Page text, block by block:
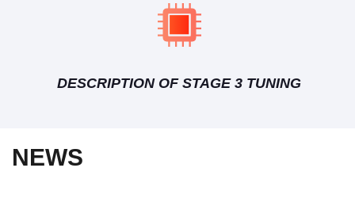
DESCRIPTION OF STAGE 3 TUNING
NEWS